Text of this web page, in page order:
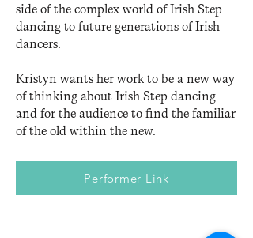
side of the complex world of Irish Step
dancing to future generations of Irish
dancers.
Kristyn wants her work to be a new way
of thinking about Irish Step dancing
and for the audience to find the familiar
of the old within the new.
Performer Link